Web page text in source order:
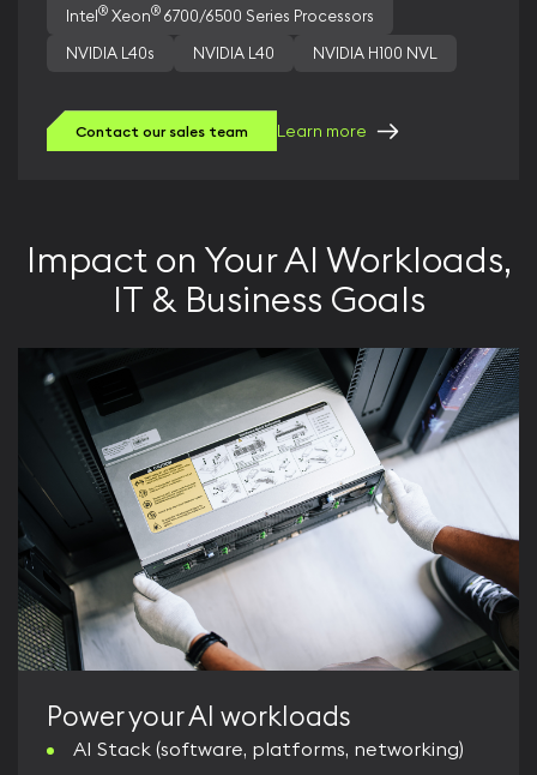
Contact our sales team Learn more
Intel® Xeon® 6700/6500 Series Processors
NVIDIA L40s
NVIDIA L40 NVIDIA H100 NVL
Impact on Your AI Workloads,
IT & Business Goals
Power your AI workloads
AI Stack (software, platforms, networking)